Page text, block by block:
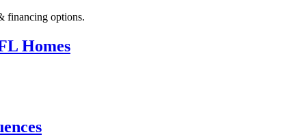
financing options.
Homes